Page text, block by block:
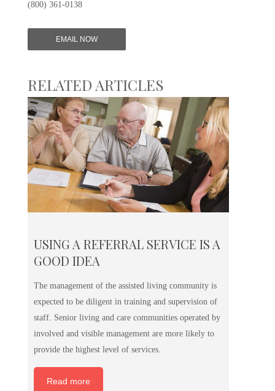
(800) 361-0138
EMAIL NOW
RELATED ARTICLES
USING A REFERRAL SERVICE IS A
GOOD IDEA
The management of the assisted living community is
expected to be diligent in training and supervision of
staff. Senior living and care communities operated by
involved and visible management are more likely to
provide the highest level of services.
Read more